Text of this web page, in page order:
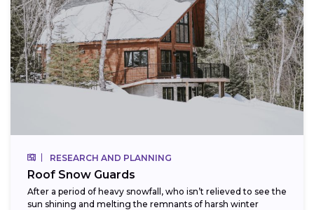
RESEARCH AND PLANNING
Roof Snow Guards
After a period of heavy snowfall, who isn’t relieved to see the
sun shining and melting the remnants of harsh winter